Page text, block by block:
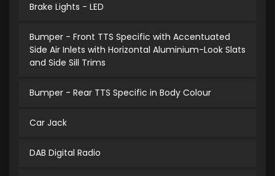
Brake Lights - LED
Bumper - Front TTS Specific with Accentuated
Side Air Inlets with Horizontal Aluminium-Look Slats
and Side Sill Trims
Bumper - Rear TTS Specific in Body Colour
Car Jack
DAB Digital Radio